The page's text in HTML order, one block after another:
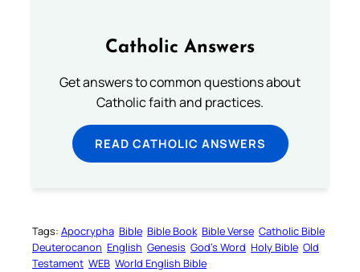
Catholic Answers
Get answers to common questions about
Catholic faith and practices.
READ CATHOLIC ANSWERS
Tags: Apocrypha Bible Bible Book Bible Verse Catholic Bible
Deuterocanon English Genesis God’s Word Holy Bible Old
Testament WEB World English Bible